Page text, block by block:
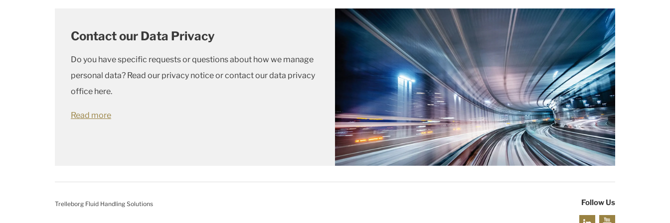
Contact our Data Privacy
Do you have specific requests or questions about how we manage
personal data? Read our privacy notice or contact our data privacy
office here.
Read more
Trelleborg Fluid Handling Solutions Follow Us